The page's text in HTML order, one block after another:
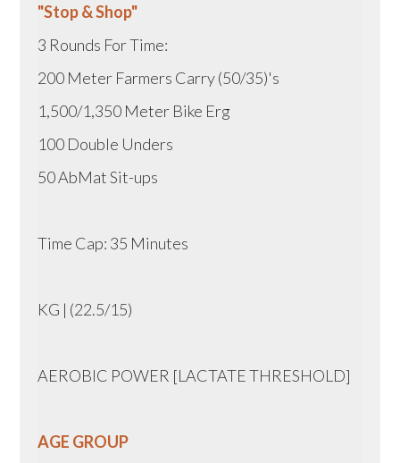
"Stop & Shop"
3 Rounds For Time:
200 Meter Farmers Carry (50/35)'s
1,500/1,350 Meter Bike Erg
100 Double Unders
50 AbMat Sit-ups
Time Cap: 35 Minutes
KG | (22.5/15)
AEROBIC POWER [LACTATE THRESHOLD]
AGE GROUP